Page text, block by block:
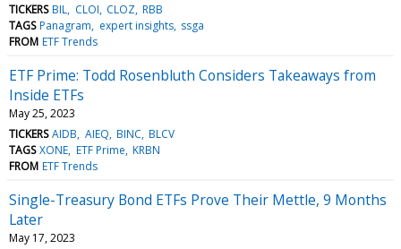
TICKERS BIL CLOI CLOZ RBB
TAGS Panagram expert insights ssga
FROM ETF Trends
ETF Prime: Todd Rosenbluth Considers Takeaways from
Inside ETFs
May 25, 2023
TICKERS AIDB AIEQ BINC BLCV
TAGS XONE ETF Prime KRBN
FROM ETF Trends
Single-Treasury Bond ETFs Prove Their Mettle, 9 Months
Later
May 17, 2023